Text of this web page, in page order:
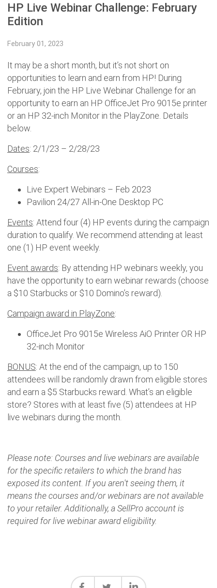
HP Live Webinar Challenge: February
Edition
February 01, 2023
It may be a short month, but it’s not short on
opportunities to learn and earn from HP! During
February, join the HP Live Webinar Challenge for an
opportunity to earn an HP OfficeJet Pro 9015e printer
or an HP 32-inch Monitor in the PlayZone. Details
below.
Dates: 2/1/23 – 2/28/23
Courses:
Live Expert Webinars – Feb 2023
Pavilion 24/27 All-in-One Desktop PC
Events: Attend four (4) HP events during the campaign
duration to qualify. We recommend attending at least
one (1) HP event weekly.
Event awards: By attending HP webinars weekly, you
have the opportunity to earn webinar rewards (choose
a $10 Starbucks or $10 Domino’s reward).
Campaign award in PlayZone:
OfficeJet Pro 9015e Wireless AiO Printer OR HP
32-inch Monitor
BONUS: At the end of the campaign, up to 150
attendees will be randomly drawn from eligible stores
and earn a $5 Starbucks reward. What’s an eligible
store? Stores with at least five (5) attendees at HP
live webinars during the month.
Please note: Courses and live webinars are available
for the specific retailers to which the brand has
exposed its content. If you aren't seeing them, it
means the courses and/or webinars are not available
to your retailer. Additionally, a SellPro account is
required for live webinar award eligibility.